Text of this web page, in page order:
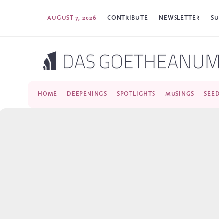
AUGUST 7, 2026 CONTRIBUTE NEWSLETTER
HOME DEEPENINGS SPOTLIGHTS MUSINGS